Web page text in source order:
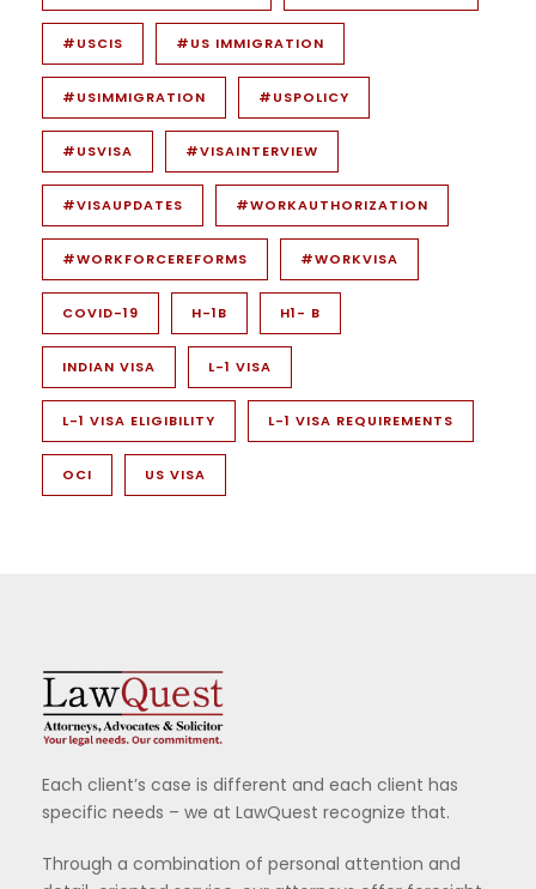
#USCIS #US IMMIGRATION
#USIMMIGRATION #USPOLICY
#USVISA #VISAINTERVIEW
#VISAUPDATES #WORKAUTHORIZATION
#WORKFORCEREFORMS #WORKVISA
COVID-19 H-1B H1- B
INDIAN VISA L-1 VISA
L-1 VISA ELIGIBILITY L-1 VISA REQUIREMENTS
OCI US VISA
Each client’s case is different and each client has
specific needs – we at LawQuest recognize that.
Through a combination of personal attention and